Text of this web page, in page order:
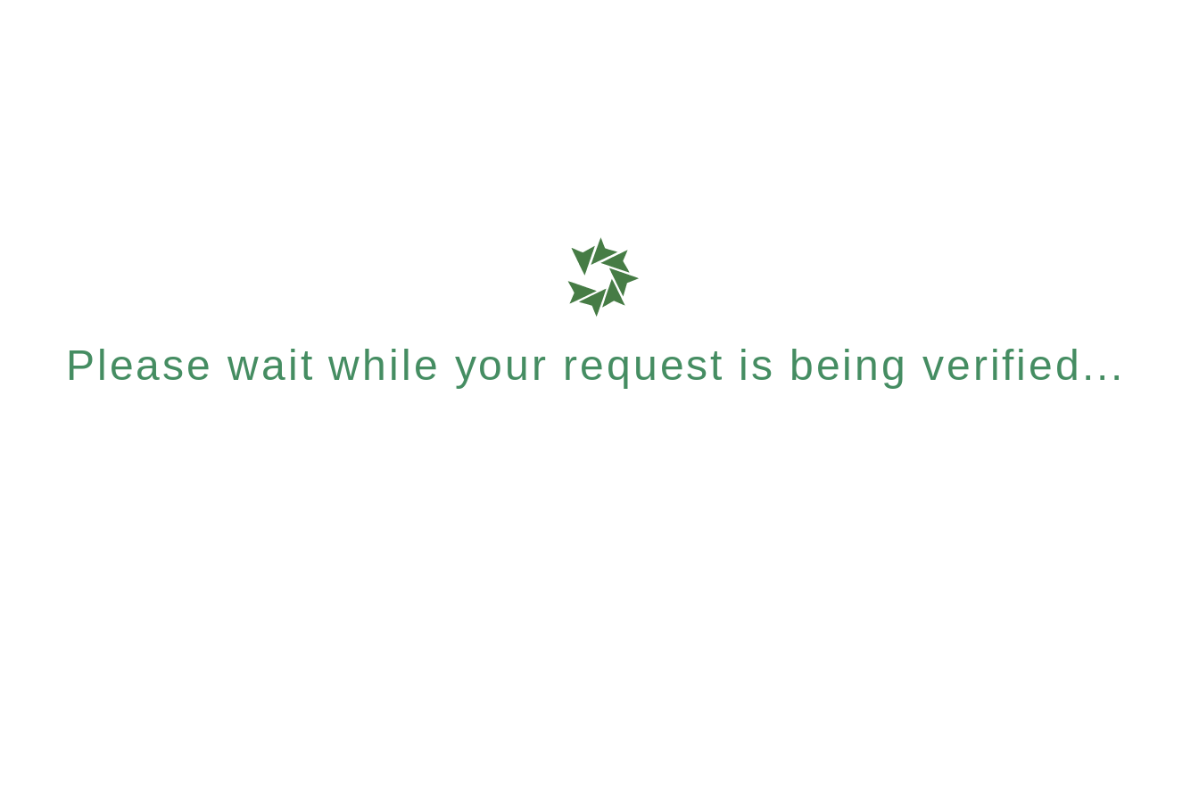
Please wait while your request is being verified...